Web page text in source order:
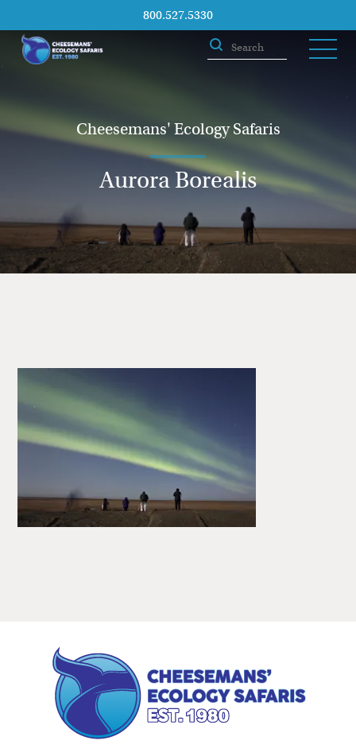
800.527.5330
Cheesemans' Ecology Safaris
Aurora Borealis